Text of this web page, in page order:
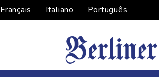
Français Italiano Português